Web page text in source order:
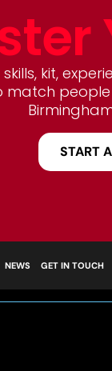
kit,
START
NEWS GET IN TOUCH